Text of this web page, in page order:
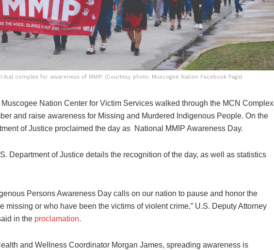
complex for awareness of MMIP. (Courtesy photo: Muscogee Nation Facebook Page)
Nation Center for Victim Services walked through the MCN Complex
and raise awareness for Missing and Murdered Indigenous People. On the
of Justice proclaimed the day as National MMIP Awareness Day.
Department of Justice details the recognition of the day, as well as statistics
Persons Awareness Day calls on our nation to pause and honor the
missing or who have been the victims of violent crime,” U.S. Deputy Attorney
in the proclamation.
and Wellness Coordinator Morgan James, spreading awareness is